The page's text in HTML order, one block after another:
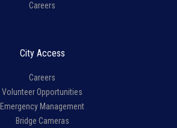
Careers
City Access
Careers
Volunteer Opportunities
Emergency Management
Bridge Cameras